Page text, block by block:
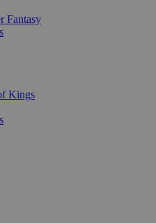
Fantasy
Kings